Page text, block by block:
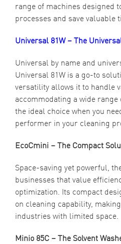
range of machines designed
processes and save valuable
Universal 81W – The
Universal by name and
Universal 81W is a go-to
versatility allows it to handle
accommodating a wide range
the ideal choice when you
performer in your cleaning
EcoCmini – The Compact
Space-saving yet powerful,
businesses that value
optimization. Its compact
on cleaning capability,
industries with limited space.
Minio 85C – The Solvent